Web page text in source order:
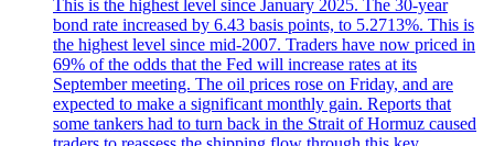
This is the highest level since January 2025. The 30-year
bond rate increased by 6.43 basis points, to 5.2713%. This is
the highest level since mid-2007. Traders have now priced in
69% of the odds that the Fed will increase rates at its
September meeting. The oil prices rose on Friday, and are
expected to make a significant monthly gain. Reports that
some tankers had to turn back in the Strait of Hormuz caused